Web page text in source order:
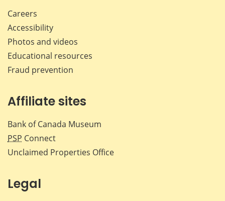
Careers
Accessibility
Photos and videos
Educational resources
Fraud prevention
Affiliate sites
Bank of Canada Museum
PSP Connect
Unclaimed Properties Office
Legal